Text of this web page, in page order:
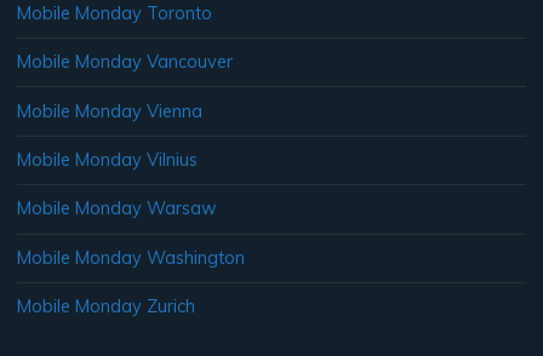
Mobile Monday Toronto
Mobile Monday Vancouver
Mobile Monday Vienna
Mobile Monday Vilnius
Mobile Monday Warsaw
Mobile Monday Washington
Mobile Monday Zurich